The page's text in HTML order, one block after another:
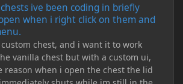
ive been coding in briefly
when i right click on them and
chest, and i want it to work
vanilla chest but with a custom ui,
reason when i open the chest the lid